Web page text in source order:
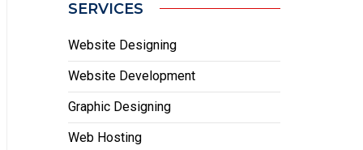
SERVICES
Website Designing
Website Development
Graphic Designing
Web Hosting